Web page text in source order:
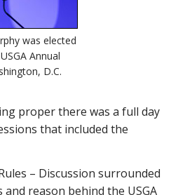
was elected
Annual
D.C.
proper there was a full day
that included the
– Discussion surrounded
reason behind the USGA